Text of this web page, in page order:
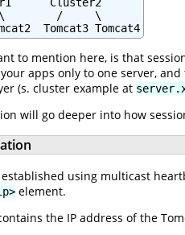
/     \
Tomcat3 Tomcat4
to mention here, is that
apps only to one server,
(s. cluster example at
will go deeper into how
using multicast
element.
the IP address of the